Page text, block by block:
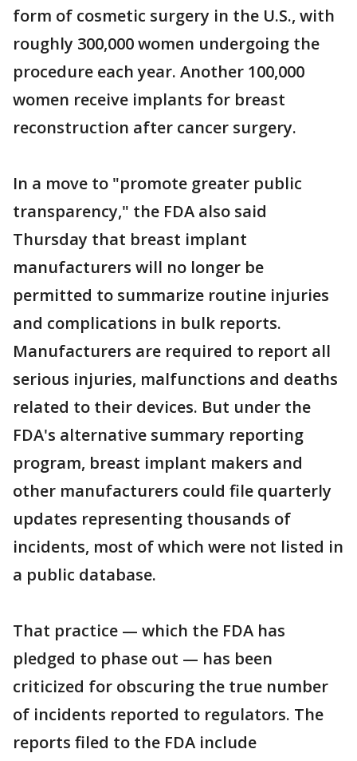
form of cosmetic surgery in the U.S., with
roughly 300,000 women undergoing the
procedure each year. Another 100,000
women receive implants for breast
reconstruction after cancer surgery.
In a move to "promote greater public
transparency," the FDA also said
Thursday that breast implant
manufacturers will no longer be
permitted to summarize routine injuries
and complications in bulk reports.
Manufacturers are required to report all
serious injuries, malfunctions and deaths
related to their devices. But under the
FDA's alternative summary reporting
program, breast implant makers and
other manufacturers could file quarterly
updates representing thousands of
incidents, most of which were not listed in
a public database.
That practice — which the FDA has
pledged to phase out — has been
criticized for obscuring the true number
of incidents reported to regulators. The
reports filed to the FDA include